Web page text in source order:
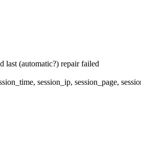
last (automatic?) repair failed
session_ip, session_page,